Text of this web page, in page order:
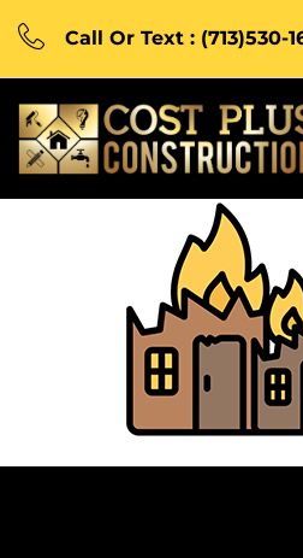
Call Or Text : (713)530-